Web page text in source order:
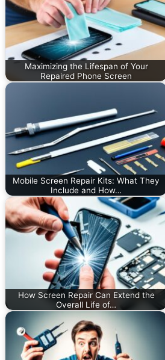
Maximizing the Lifespan of Your
Repaired Phone Screen
Mobile Screen Repair Kits: What They
Include and How…
How Screen Repair Can Extend the
Overall Life of…